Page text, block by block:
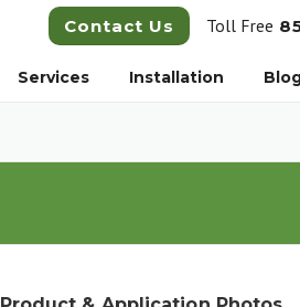
Toll Free
Contact Us
Services Installation